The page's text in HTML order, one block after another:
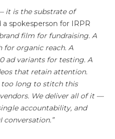
it is the substrate of
a spokesperson for IRPR
film for fundraising. A
for organic reach. A
ad variants for testing. A
that retain attention.
too long to stitch this
We deliver all of it —
accountability, and